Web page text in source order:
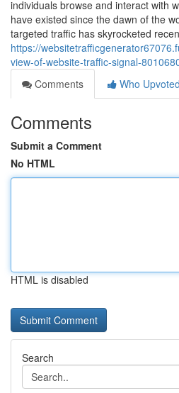
individuals browse and interact with
have existed since the dawn of the
targeted traffic has skyrocketed
https://
view-of-website-traffic-signal-
Comments
Who Upvoted
Comments
Submit a Comment
No HTML
HTML is disabled
Search